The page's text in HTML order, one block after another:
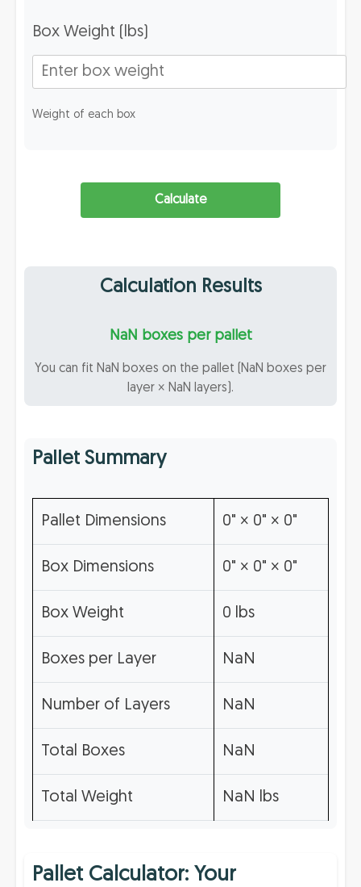
Box Weight (lbs)
Weight of each box
Calculate
Calculation Results
NaN boxes per pallet
You can fit NaN boxes on the pallet (NaN boxes per
layer × NaN layers).
Pallet Summary
Pallet Dimensions 0" × 0" × 0"
Box Dimensions 0" × 0" × 0"
Box Weight 0 lbs
Boxes per Layer NaN
Number of Layers NaN
Total Boxes NaN
Total Weight NaN lbs
Pallet Calculator: Your